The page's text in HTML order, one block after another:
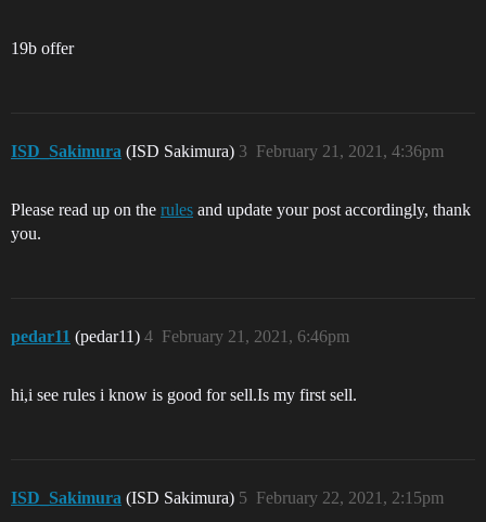
19b offer
ISD_Sakimura (ISD Sakimura) February 21, 2021, 4:36pm
3
Please read up on the rules and update your post accordingly, thank
you.
pedar11 (pedar11) February 21, 2021, 6:46pm
4
hi,i see rules i know is good for sell.Is my first sell.
ISD_Sakimura (ISD Sakimura) February 22, 2021, 2:15pm
5